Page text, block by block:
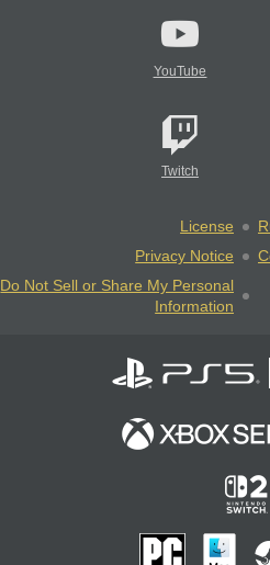
YouTube
Twitch
License
Privacy Notice
Do Not Sell or Share My Personal
Information